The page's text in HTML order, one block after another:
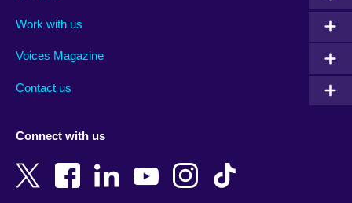
Argentina
Armenia
Bangladesh
Belgium
New Zealand
Nigeria
Work with us
Voices Magazine
Contact us
Connect with us